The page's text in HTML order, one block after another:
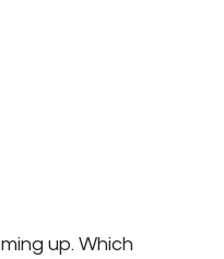
up. Which